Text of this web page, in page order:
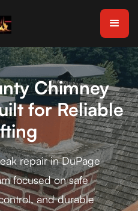
Chimney
for Reliable
repair in DuPage
focused on safe
and durable